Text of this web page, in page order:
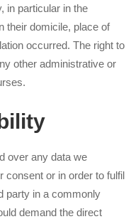
in particular in the
their domicile, place of
occurred. The right to
other administrative or
over any data we
consent or in order to fulfil
party in a commonly
demand the direct